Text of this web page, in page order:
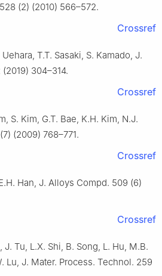
(2) (2010) 566–572.
Crossref
T.T. Sasaki, S. Kamado, J.
304–314.
Crossref
S. Kim, G.T. Bae, K.H. Kim, N.J.
(2009) 768–771.
Crossref
Han, J. Alloys Compd. 509 (6)
Crossref
J. Tu, L.X. Shi, B. Song, L. Hu, M.B.
Lu, J. Mater. Process. Technol. 259